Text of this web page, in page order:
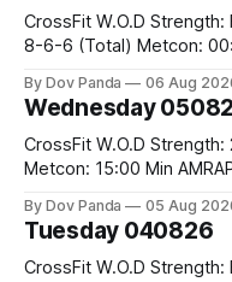
CrossFit W.O.D Strength: Front Rack Reverse Lunges 10-8-
8-6-6 (Total) Metcon: 00:30 Sec On\00:30 Sec Offx6
#75/50kg CrossFit Endurance 8 Rounds For Time: 200m
By Dov Panda 06 Aug
Wednesday
CrossFit W.O.D Strength: 20:00 Min Handstand Practice
Metcon: 15:00 Min AMRAP: 400m Run 20 Wallball Shots
Strict Press 5x4 @1131 Part B: E04:00MOMx4 Rounds: 5\5
By Dov Panda 05 Aug
Tuesday 040826
CrossFit W.O.D Strength: E02:00x8 Sets: 3 OverHead